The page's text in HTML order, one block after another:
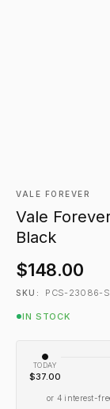
VALE FOREVER
Vale
Black
$148.00
SKU: PCS-23086-S
IN STOCK
TODAY
$37.00
or 4 interest-